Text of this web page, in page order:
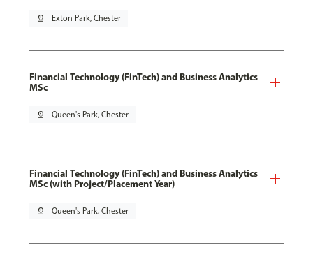
pin_drop Exton Park, Chester
Financial Technology (FinTech) and Business Analytics
MSc
pin_drop Queen's Park, Chester
Financial Technology (FinTech) and Business Analytics
MSc (with Project/Placement Year)
pin_drop Queen's Park, Chester